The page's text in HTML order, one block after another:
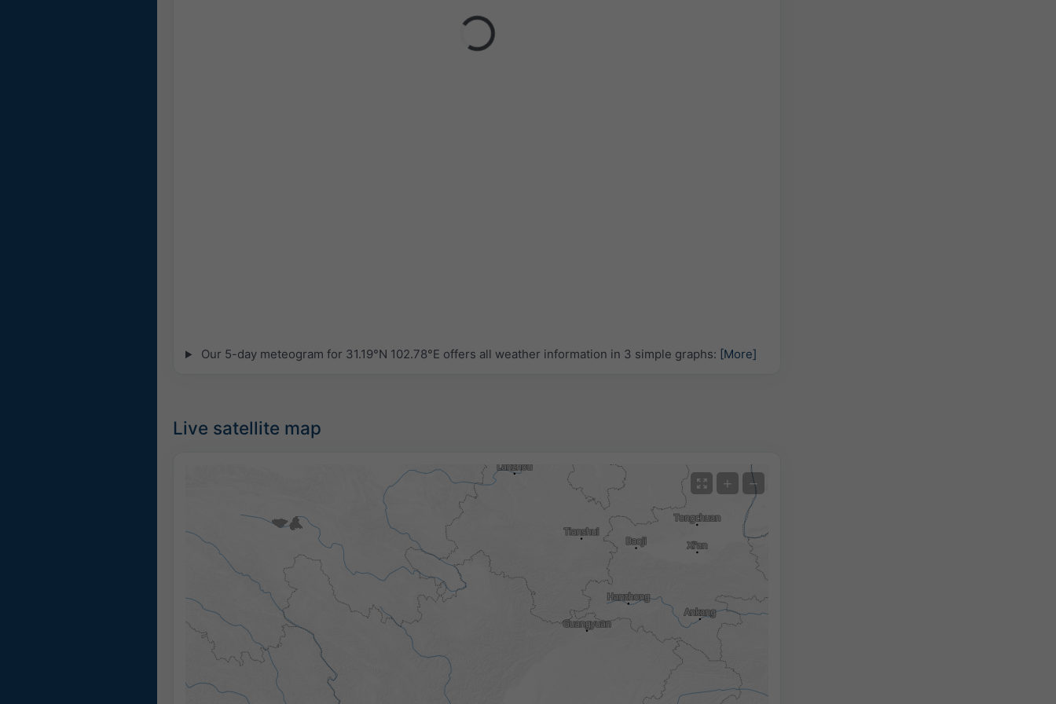
Our 5-day meteogram for 31.19°N 102.78°E offers all weather information in 3 simple graphs: [More]
Live satellite map
+ −